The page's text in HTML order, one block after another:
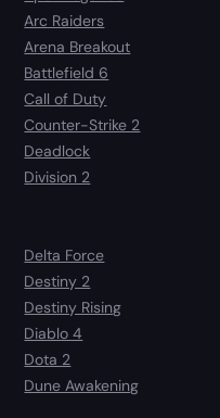
Arc Raiders
Arena Breakout
Battlefield 6
Call of Duty
Counter-Strike 2
Deadlock
Division 2
Delta Force
Destiny 2
Destiny Rising
Diablo 4
Dota 2
Dune Awakening